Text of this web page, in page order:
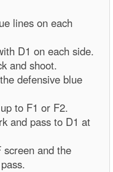
lines on each
D1 on each side.
and shoot.
defensive blue
to F1 or F2.
and pass to D1 at
and the